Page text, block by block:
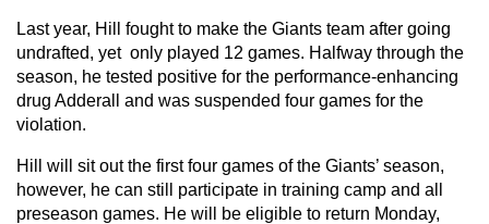
Last year, Hill fought to make the Giants team after going
undrafted, yet only played 12 games. Halfway through the
season, he tested positive for the performance-enhancing
drug Adderall and was suspended four games for the
violation.
Hill will sit out the first four games of the Giants’ season,
however, he can still participate in training camp and all
preseason games. He will be eligible to return Monday,